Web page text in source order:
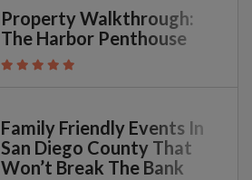
Property Walkthrough:
The Harbor Penthouse
Family Friendly Events In
San Diego County That
Won’t Break The Bank